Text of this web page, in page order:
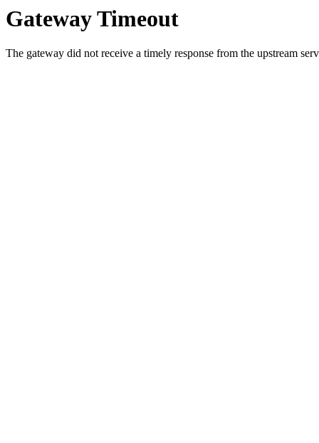
Gateway Timeout
The gateway did not receive a timely response from the upstream